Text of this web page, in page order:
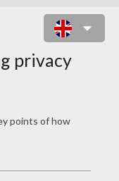
the area!